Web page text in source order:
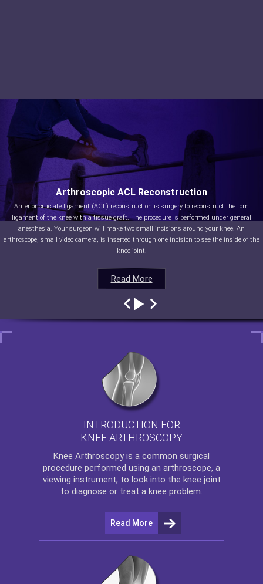
Read More
Arthroscopic ACL Reconstruction
Anterior cruciate ligament (ACL) reconstruction is surgery to reconstruct the torn
ligament of the knee with a tissue graft. The procedure is performed under general
anesthesia. Your surgeon will make two small incisions around your knee. An
arthroscope, small video camera, is inserted through one incision to see the inside of the
knee joint.
Read More
Read More
Read More
INTRODUCTION FOR
KNEE ARTHROSCOPY
Knee Arthroscopy is a common surgical
procedure performed using an arthroscope, a
viewing instrument, to look into the knee joint
to diagnose or treat a knee problem.
Read More